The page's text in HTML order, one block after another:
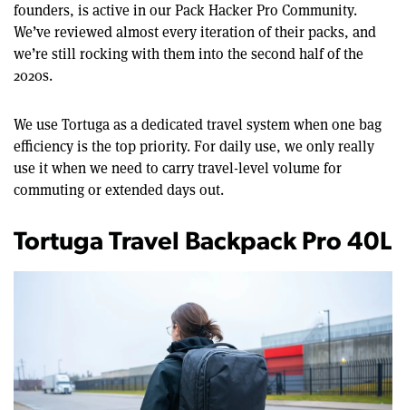
founders, is active in our Pack Hacker Pro Community.
We’ve reviewed almost every iteration of their packs, and
we’re still rocking with them into the second half of the
2020s.
We use Tortuga as a dedicated travel system when one bag
efficiency is the top priority. For daily use, we only really
use it when we need to carry travel-level volume for
commuting or extended days out.
Tortuga Travel Backpack Pro 40L